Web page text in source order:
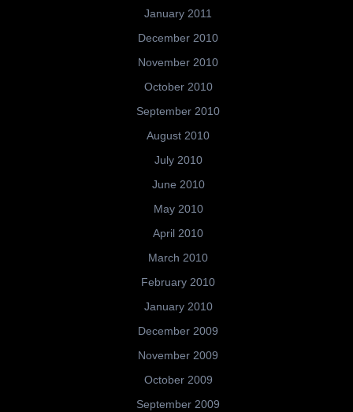
January 2011
December 2010
November 2010
October 2010
September 2010
August 2010
July 2010
June 2010
May 2010
April 2010
March 2010
February 2010
January 2010
December 2009
November 2009
October 2009
September 2009